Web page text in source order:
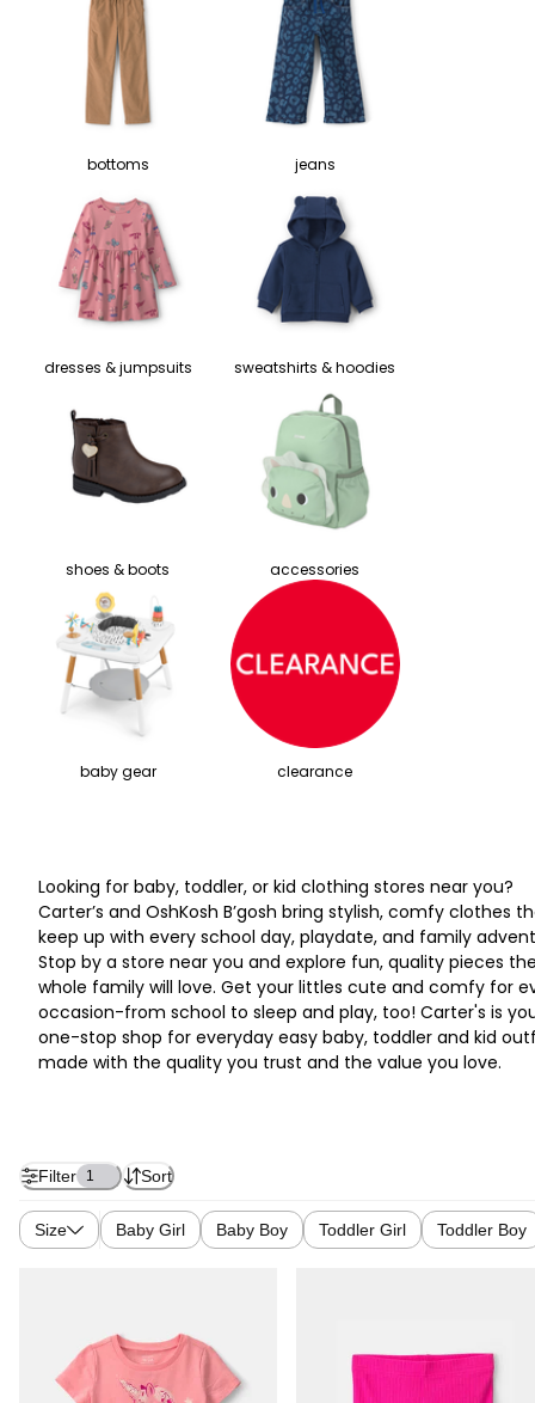
bottoms jeans
dresses & jumpsuits sweatshirts & hoodies
shoes & boots accessories
baby gear clearance
Looking for baby, toddler, or kid clothing stores near you?
Carter’s and OshKosh B’gosh bring stylish, comfy clothes
keep up with every school day, playdate, and family
Stop by a store near you and explore fun, quality pieces
whole family will love. Get your littles cute and comfy for
occasion-from school to sleep and play, too! Carter's is
one-stop shop for everyday easy baby, toddler and kid
made with the quality you trust and the value you love.
Filter 1 Sort
Size Baby Girl Baby Boy Toddler Girl Toddler Boy